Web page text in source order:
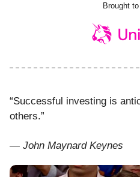
Brought
“Successful investing is
others.”
— John Maynard Keynes